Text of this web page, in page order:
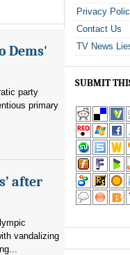
Dems'
party
primary
after
vandalizing
Privacy
Contact Us
TV News
SUBMIT